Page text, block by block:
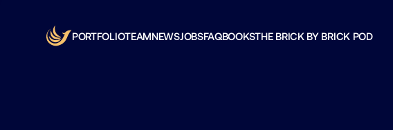
PORTFOLIOTEAMNEWSJOBSFAQBOOKSTHE BRICK BY BRICK POD